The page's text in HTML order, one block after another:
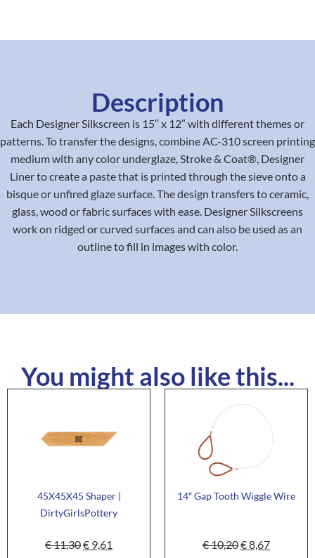
Description
Each Designer Silkscreen is 15″ x 12″ with different themes or
patterns. To transfer the designs, combine AC-310 screen printing
medium with any color underglaze, Stroke & Coat®, Designer
Liner to create a paste that is printed through the sieve onto a
bisque or unfired glaze surface. The design transfers to ceramic,
glass, wood or fabric surfaces with ease. Designer Silkscreens
work on ridged or curved surfaces and can also be used as an
outline to fill in images with color.
You might also like this...
45X45X45 Shaper |
DirtyGirlsPottery
€11,30€ 9,61
14″ Gap Tooth Wiggle Wire
€10,20€8,67